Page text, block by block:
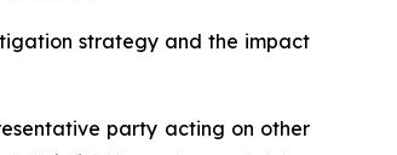
strategy and the impact
party acting on other